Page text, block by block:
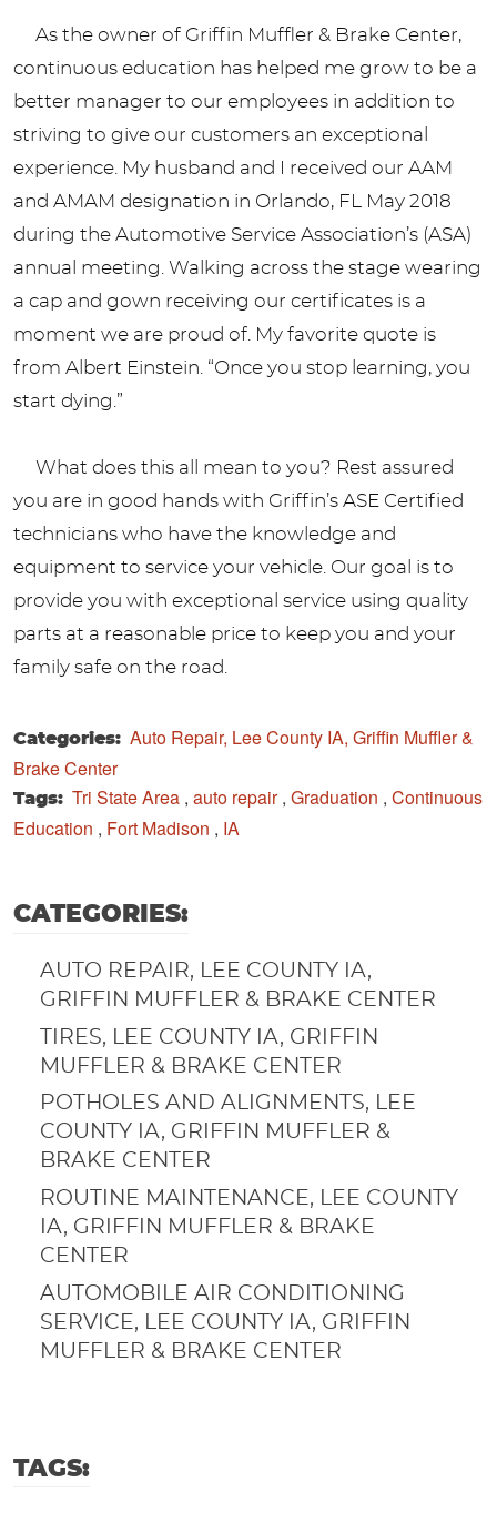
As the owner of Griffin Muffler & Brake Center,
continuous education has helped me grow to be a
better manager to our employees in addition to
striving to give our customers an exceptional
experience. My husband and I received our AAM
and AMAM designation in Orlando, FL May 2018
during the Automotive Service Association’s (ASA)
annual meeting. Walking across the stage wearing
a cap and gown receiving our certificates is a
moment we are proud of. My favorite quote is
from Albert Einstein. “Once you stop learning, you
start dying.”
What does this all mean to you? Rest assured
you are in good hands with Griffin’s ASE Certified
technicians who have the knowledge and
equipment to service your vehicle. Our goal is to
provide you with exceptional service using quality
parts at a reasonable price to keep you and your
family safe on the road.
Categories: Auto Repair, Lee County IA, Griffin Muffler &
Brake Center
Tags: Tri State Area , auto repair, Graduation , Continuous
Education , Fort Madison , IA
CATEGORIES:
AUTO REPAIR, LEE COUNTY IA,
GRIFFIN MUFFLER & BRAKE CENTER
TIRES, LEE COUNTY IA, GRIFFIN
MUFFLER & BRAKE CENTER
POTHOLES AND ALIGNMENTS, LEE
COUNTY IA, GRIFFIN MUFFLER &
BRAKE CENTER
ROUTINE MAINTENANCE, LEE COUNTY
IA, GRIFFIN MUFFLER & BRAKE
CENTER
AUTOMOBILE AIR CONDITIONING
SERVICE, LEE COUNTY IA, GRIFFIN
MUFFLER & BRAKE CENTER
TAGS: